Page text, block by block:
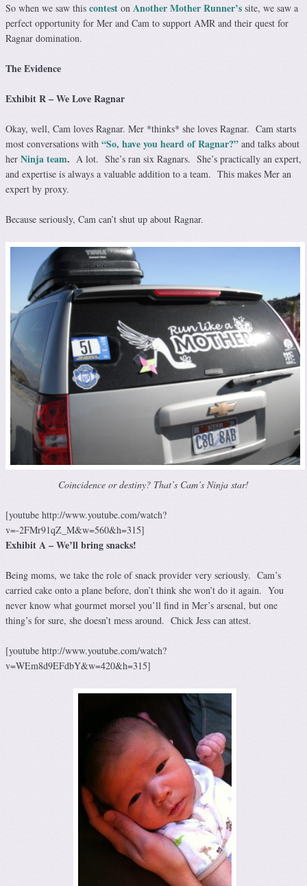
So when we saw this contest on Another Mother Runner’s site, we saw a
perfect opportunity for Mer and Cam to support AMR and their quest for
Ragnar domination.
The Evidence
Exhibit R – We Love Ragnar
Okay, well, Cam loves Ragnar. Mer *thinks* she loves Ragnar. Cam starts
most conversations with “So, have you heard of Ragnar?” and talks about
her Ninja team. A lot. She’s ran six Ragnars. She’s practically an expert,
and expertise is always a valuable addition to a team. This makes Mer an
expert by proxy.
Because seriously, Cam can’t shut up about Ragnar.
Coincidence or destiny? That’s Cam’s Ninja star!
[youtube http://www.youtube.com/watch?
v=-2FMr91qZ_M&w=560&h=315]
Exhibit A – We’ll bring snacks!
Being moms, we take the role of snack provider very seriously. Cam’s
carried cake onto a plane before, don’t think she won’t do it again. You
never know what gourmet morsel you’ll find in Mer’s arsenal, but one
thing’s for sure, she doesn’t mess around. Chick Jess can attest.
[youtube http://www.youtube.com/watch?
v=WEm8d9EFdbY&w=420&h=315]